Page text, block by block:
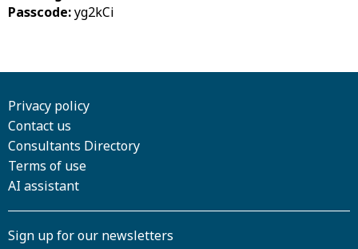
Passcode:yg2kCi
Privacy policy
Contact us
Consultants Directory
Terms of use
AI assistant
Sign up for our newsletters